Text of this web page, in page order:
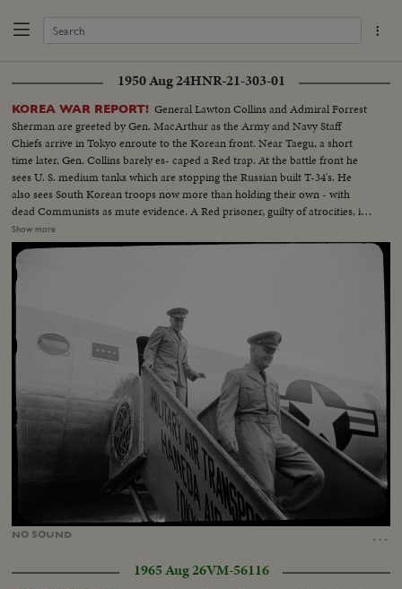
1950 Aug 24HNR-21-303-01
KOREA WAR REPORT! General Lawton Collins and Admiral Forrest
Sherman are greeted by Gen. MacArthur as the Army and Navy Staff
Chiefs arrive in Tokyo enroute to the Korean front. Near Taegu, a short
time later, Gen. Collins barely es- caped a Red trap. At the battle front he
sees U. S. medium tanks which are stopping the Russian built T-34's. He
also sees South Korean troops now more than holding their own - with
dead Communists as mute evidence. A Red prisoner, guilty of atrocities, is
identified by a wounded Yank. Over- head, the big B-29's continue to
support ground action. The biggest saturation bombing of the war rains
down on a North Korean troop position!
Show more
NO SOUND …
Loaded:
25.43%
1965 Aug 26VM-56116